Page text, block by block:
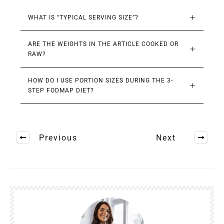
WHAT IS “TYPICAL SERVING SIZE”?
ARE THE WEIGHTS IN THE ARTICLE COOKED OR
RAW?
HOW DO I USE PORTION SIZES DURING THE 3-
STEP FODMAP DIET?
Previous Next